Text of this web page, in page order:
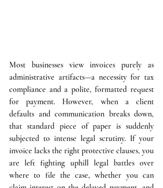
Most businesses view invoices purely as
administrative artifacts—a necessity for tax
compliance and a polite, formatted request
for payment. However, when a client
defaults and communication breaks down,
that standard piece of paper is suddenly
subjected to intense legal scrutiny. If your
invoice lacks the right protective clauses, you
are left fighting uphill legal battles over
where to file the case, whether you can